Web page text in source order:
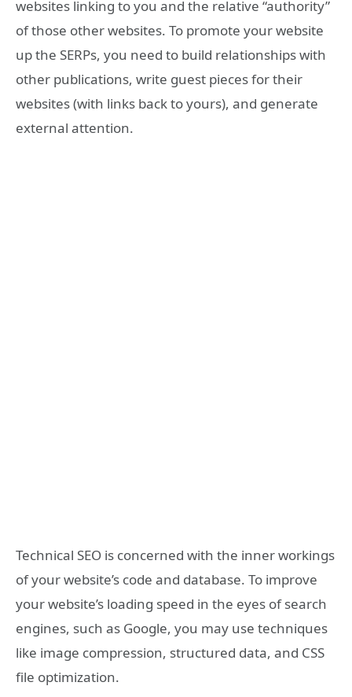
websites linking to you and the relative “authority”
of those other websites. To promote your website
up the SERPs, you need to build relationships with
other publications, write guest pieces for their
websites (with links back to yours), and generate
external attention.
Technical SEO is concerned with the inner workings
of your website’s code and database. To improve
your website’s loading speed in the eyes of search
engines, such as Google, you may use techniques
like image compression, structured data, and CSS
file optimization.